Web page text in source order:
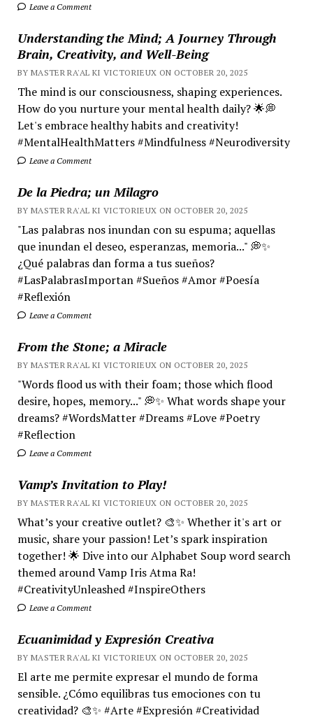
Leave a Comment
Understanding the Mind; A Journey Through
Brain, Creativity, and Well-Being
BY MASTER RA'AL KI VICTORIEUX ON OCTOBER 20, 2025
The mind is our consciousness, shaping experiences.
How do you nurture your mental health daily? 🌟💭
Let's embrace healthy habits and creativity!
#MentalHealthMatters #Mindfulness #Neurodiversity
Leave a Comment
De la Piedra; un Milagro
BY MASTER RA'AL KI VICTORIEUX ON OCTOBER 20, 2025
"Las palabras nos inundan con su espuma; aquellas
que inundan el deseo, esperanzas, memoria..." 💭✨
¿Qué palabras dan forma a tus sueños?
#LasPalabrasImportan #Sueños #Amor #Poesía
#Reflexión
Leave a Comment
From the Stone; a Miracle
BY MASTER RA'AL KI VICTORIEUX ON OCTOBER 20, 2025
"Words flood us with their foam; those which flood
desire, hopes, memory..." 💭✨ What words shape your
dreams? #WordsMatter #Dreams #Love #Poetry
#Reflection
Leave a Comment
Vamp’s Invitation to Play!
BY MASTER RA'AL KI VICTORIEUX ON OCTOBER 20, 2025
What’s your creative outlet? 🎨✨ Whether it's art or
music, share your passion! Let’s spark inspiration
together! 🌟 Dive into our Alphabet Soup word search
themed around Vamp Iris Atma Ra!
#CreativityUnleashed #InspireOthers
Leave a Comment
Ecuanimidad y Expresión Creativa
BY MASTER RA'AL KI VICTORIEUX ON OCTOBER 20, 2025
El arte me permite expresar el mundo de forma
sensible. ¿Cómo equilibras tus emociones con tu
creatividad? 🎨✨ #Arte #Expresión #Creatividad